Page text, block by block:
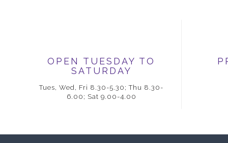
OPEN TUESDAY TO
SATURDAY
Tues, Wed, Fri 8.30-5.30; Thu 8.30-
6.00; Sat 9.00-4.00